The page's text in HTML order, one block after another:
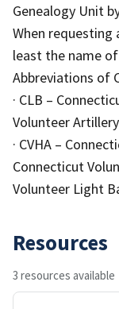
Genealogy Unit
When requesting
least the name
Abbreviations of
· CLB –
Volunteer
· CVHA –
Connecticut
Volunteer Light
Resources
3 resources available